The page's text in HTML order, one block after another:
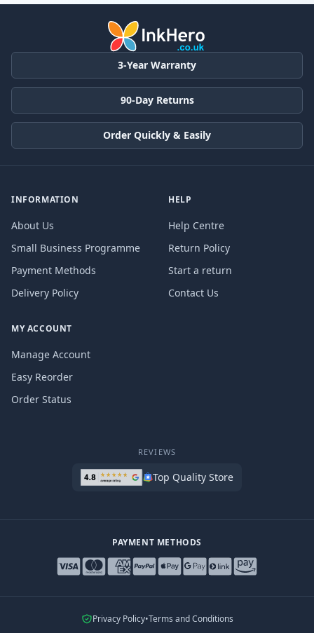
3-Year Warranty
90-Day Returns
Order Quickly & Easily
INFORMATION
About Us
Small Business Programme
Payment Methods
Delivery Policy
HELP
Help Centre
Return Policy
Start a return
Contact Us
MY ACCOUNT
Manage Account
Easy Reorder
Order Status
REVIEWS
Top Quality Store
PAYMENT METHODS
Privacy Policy•Terms and Conditions